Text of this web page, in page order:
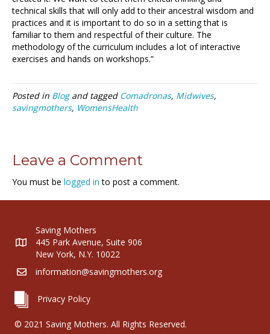
technical skills that will only add to their ancestral wisdom and
practices and it is important to do so in a setting that is
familiar to them and respectful of their culture. The
methodology of the curriculum includes a lot of interactive
exercises and hands on workshops.”
Posted in Blogand tagged Comadronas, Midwives,
savingmothers, WomensHealth
Leave a Comment
You must be logged in to post a comment.
Saving Mothers
445 Park Avenue, Suite 906
New York, N.Y. 10022
information@savingmothers.org
Privacy Policy
© 2021 Saving Mothers. All Rights Reserved.